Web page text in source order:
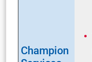
Champion